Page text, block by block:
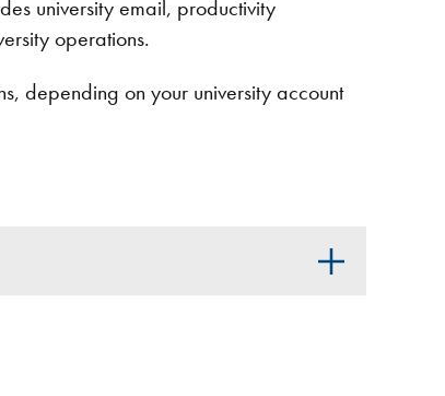
university email, productivity
operations.
depending on your university account